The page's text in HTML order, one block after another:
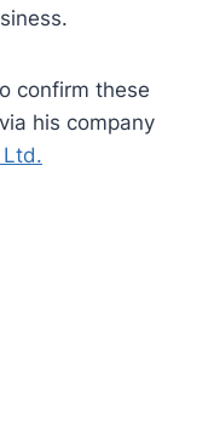
confirm these
his company